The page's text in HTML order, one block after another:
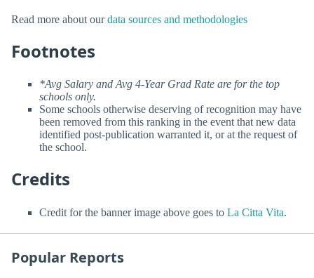
Read more about ourdata sources and methodologies
Footnotes
*Avg Salary and Avg 4-Year Grad Rate are for the top
schools only.
Some schools otherwise deserving of recognition may have
been removed from this ranking in the event that new data
identified post-publication warranted it, or at the request of
the school.
Credits
Credit for the banner image above goes to La Citta Vita.
Popular Reports